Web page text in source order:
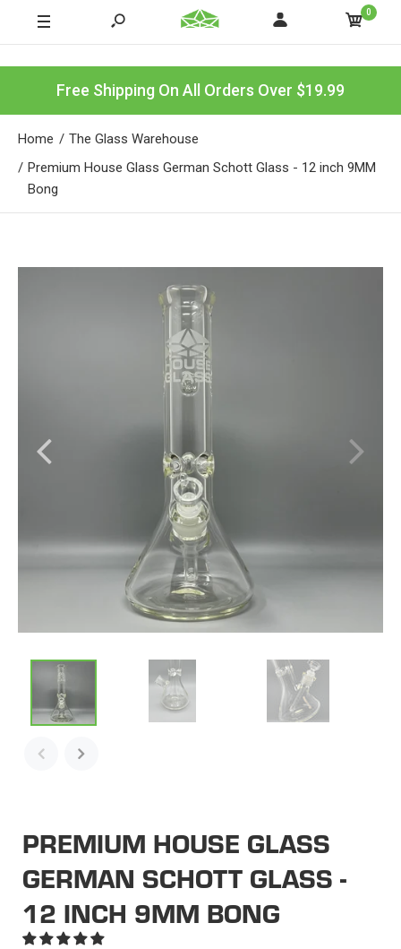
0
Free Shipping On All Orders Over $19.99
Home
The Glass Warehouse
Premium House Glass German Schott Glass - 12 inch 9MM
Bong
PREMIUM HOUSE GLASS
GERMAN SCHOTT GLASS -
12 INCH 9MM BONG